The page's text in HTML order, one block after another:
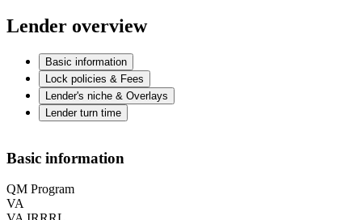
Lender overview
Basic information
Lock policies & Fees
Lender's niche & Overlays
Lender turn time
Basic information
QM Program
VA